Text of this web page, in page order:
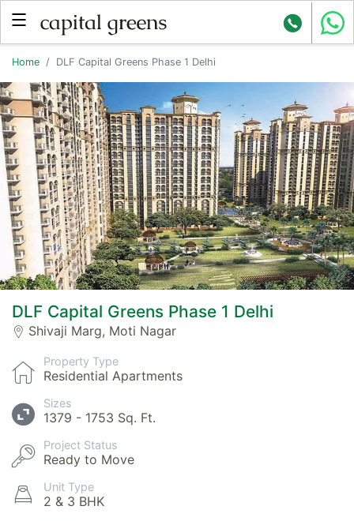
Home DLF Capital Greens Phase 1 Delhi
DLF Capital Greens Phase 1 Delhi
Shivaji Marg, Moti Nagar
Property Type
Residential Apartments
Sizes
1379 - 1753 Sq. Ft.
Project Status
Ready to Move
Unit Type
2 & 3 BHK